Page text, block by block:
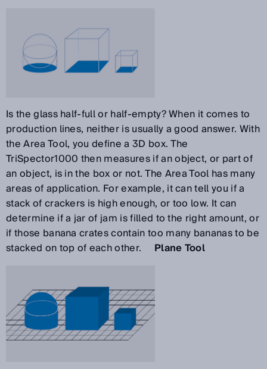
Is the glass half-full or half-empty? When it comes to
production lines, neither is usually a good answer. With
the Area Tool, you define a 3D box. The
TriSpector1000 then measures if an object, or part of
an object, is in the box or not. The Area Tool has many
areas of application. For example, it can tell you if a
stack of crackers is high enough, or too low. It can
determine if a jar of jam is filled to the right amount, or
if those banana crates contain too many bananas to be
stacked on top of each other. Plane Tool